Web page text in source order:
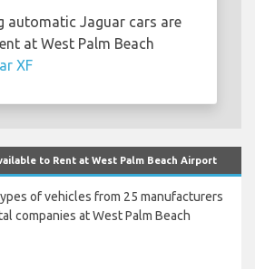
automatic Jaguar cars are
at West Palm Beach
XF
to Rent at West Palm Beach Airport
of vehicles from 25 manufacturers
companies at West Palm Beach